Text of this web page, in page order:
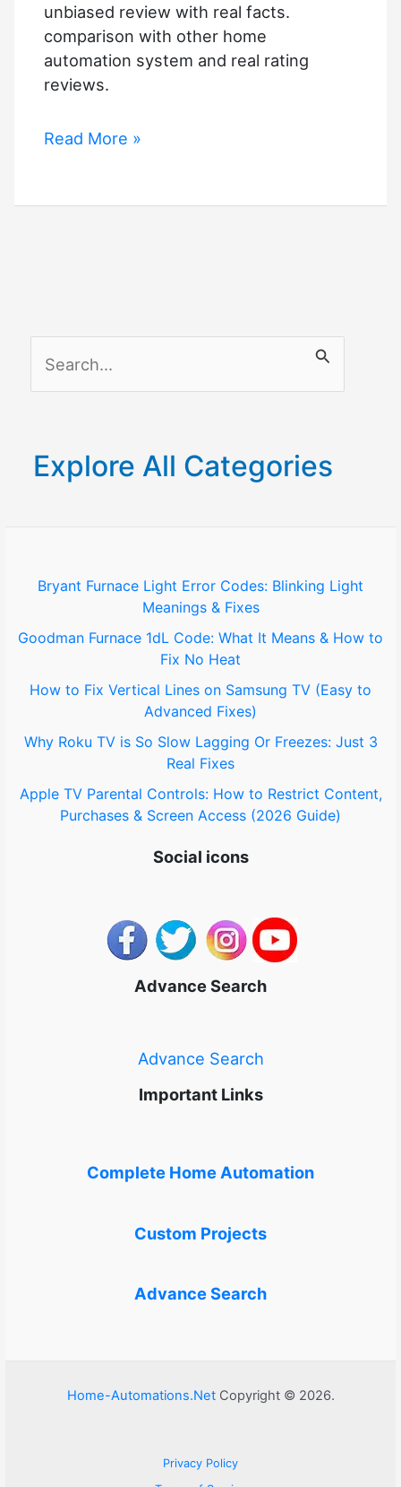
unbiased review with real facts.
comparison with other home
automation system and real rating
reviews.
Loxone
review
Read More »
c
o
:
Explore All Categories
Bryant Furnace Light Error Codes: Blinking Light
Meanings & Fixes
Goodman Furnace 1dL Code: What It Means & How to
Fix No Heat
How to Fix Vertical Lines on Samsung TV (Easy to
Advanced Fixes)
Why Roku TV is So Slow Lagging Or Freezes: Just 3
Real Fixes
Apple TV Parental Controls: How to Restrict Content,
Purchases & Screen Access (2026 Guide)
Social icons
Advance Search
Advance Search
Important Links
Complete Home Automation
Custom Projects
Advance Search
Home-Automations.NetCopyright © 2026.
Privacy Policy